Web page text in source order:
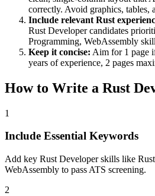
correctly. Avoid graphics, tables,
Include relevant Rust
Rust Developercandidates
Programming, WebAssembly
Keep it concise: Aim for 1 page
years of experience, 2 pages
How to Write a Rust
1
Include Essential Keywords
Add key Rust Developer skills like
WebAssembly to pass ATS screening.
2